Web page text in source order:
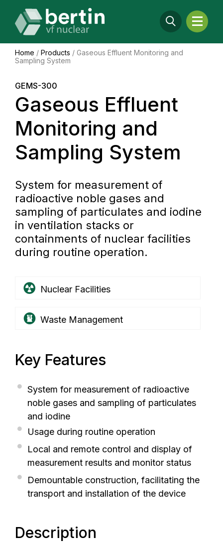
Home / Products / Gaseous Effluent Monitoring and
Sampling System
GEMS-300
Gaseous Effluent
Monitoring and
Sampling System
System for measurement of
radioactive noble gases and
sampling of particulates and iodine
in ventilation stacks or
containments of nuclear facilities
during routine operation.
Nuclear Facilities
Waste Management
Key Features
System for measurement of radioactive
noble gases and sampling of particulates
and iodine
Usage during routine operation
Local and remote control and display of
measurement results and monitor status
Demountable construction, facilitating the
transport and installation of the device
Description